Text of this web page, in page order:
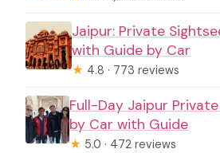
Jaipur: Private
with Guide by Car
★ 4.8 · 773 reviews
Full-Day Jaipur
by Car with Guide
★ 5.0 · 472 reviews